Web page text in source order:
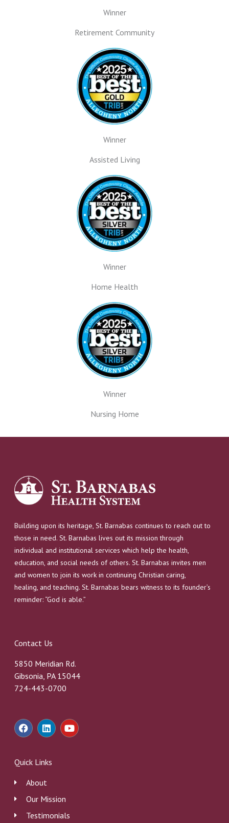
Winner
Retirement Community
Winner
Assisted Living
Winner
Home Health
Winner
Nursing Home
Building upon its heritage, St. Barnabas continues to reach out to
those in need. St. Barnabas lives out its mission through
individual and institutional services which help the health,
education, and social needs of others. St. Barnabas invites men
and women to join its work in continuing Christian caring,
healing, and teaching. St. Barnabas bears witness to its founder’s
reminder: “God is able.”
Contact Us
5850 Meridian Rd.
Gibsonia, PA 15044
724-443-0700
F
a
c
b
o
o
k
L
i
n
e
d
n
Y
o
u
Quick Links
About
Our Mission
Testimonials